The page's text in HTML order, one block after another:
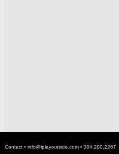
Contact • info@iplayoutside.com • 304.290.2267